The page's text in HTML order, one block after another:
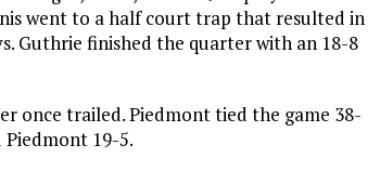
went to a half court trap that resulted in
Guthrie finished the quarter with an 18-8
once trailed. Piedmont tied the game 38-
19-5.